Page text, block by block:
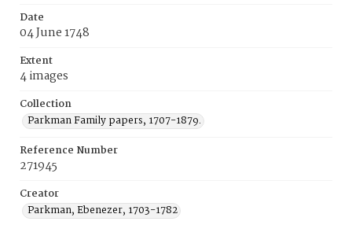
Date
04 June 1748
Extent
4 images
Collection
Parkman Family papers, 1707-1879.
Reference Number
271945
Creator
Parkman, Ebenezer, 1703-1782